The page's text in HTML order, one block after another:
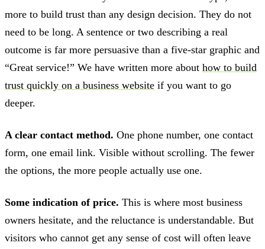
more to build trust than any design decision. They do not
need to be long. A sentence or two describing a real
outcome is far more persuasive than a five-star graphic and
“Great service!” We have written more about how to build
trust quickly on a business website if you want to go
deeper.
A clear contact method. One phone number, one contact
form, one email link. Visible without scrolling. The fewer
the options, the more people actually use one.
Some indication of price. This is where most business
owners hesitate, and the reluctance is understandable. But
visitors who cannot get any sense of cost will often leave